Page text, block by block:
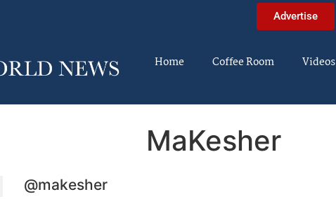
Advertise
Home Coffee Room Videos
MaKesher
@makesher